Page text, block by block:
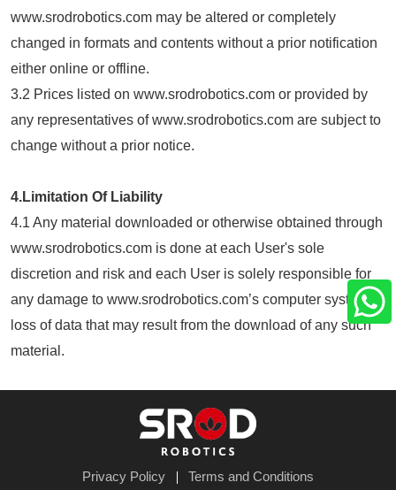
www.srodrobotics.com may be altered or completely
changed in formats and contents without a prior notification
either online or offline.
3.2 Prices listed on www.srodrobotics.com or provided by
any representatives of www.srodrobotics.com are subject to
change without a prior notice.
4.Limitation Of Liability
4.1 Any material downloaded or otherwise obtained through
www.srodrobotics.com is done at each User's sole
discretion and risk and each User is solely responsible for
any damage to www.srodrobotics.com’s computer system or
loss of data that may result from the download of any such
material.
Privacy Policy Terms and Conditions